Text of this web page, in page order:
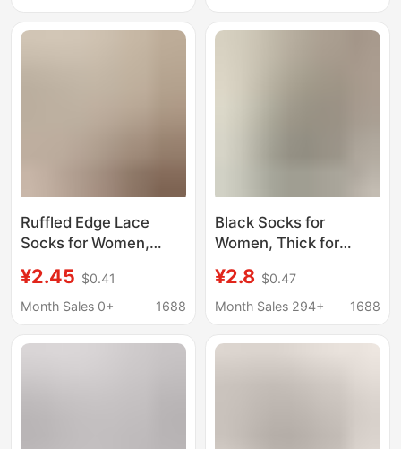
socks men's socks
with Loafers and Small
Ruffled Edge Lace
Socks for Women,
Cotton Socks, Thin
White and Black
with Loafers and Small
¥2.45 $0.41
Month Sales 0+
1688
Black Socks for
Women, Thick for
Winter, Thin for
Summer, Simple Mid-
Loafers and Leather
¥2.8 $0.47
Month Sales 294+
1688